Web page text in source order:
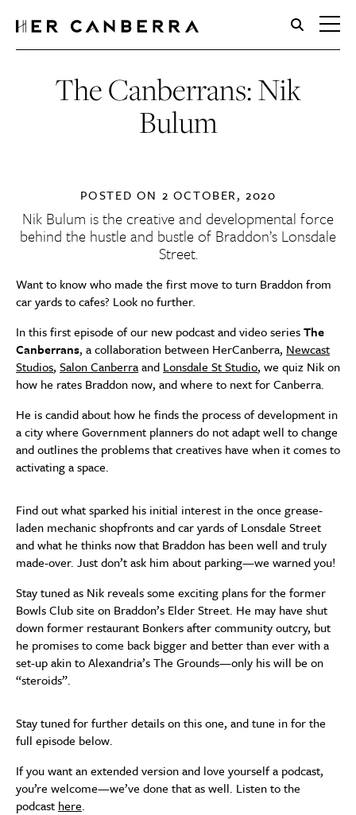
HerCanberra
The Canberrans: Nik
Bulum
POSTED ON 2 OCTOBER, 2020
Nik Bulum is the creative and developmental force
behind the hustle and bustle of Braddon’s Lonsdale
Street.
Want to know who made the first move to turn Braddon from
car yards to cafes? Look no further.
In this first episode of our new podcast and video seriesThe
Canberrans, a collaboration between HerCanberra, Newcast
Studios, Salon Canberraand Lonsdale St Studio, we quiz Nik on
how he rates Braddon now, and where to next for Canberra.
He is candid about how he finds the process of development in
a city where Government planners do not adapt well to change
and outlines the problems that creatives have when it comes to
activating a space.
Find out what sparked his initial interest in the once grease-
laden mechanic shopfronts and car yards of Lonsdale Street
and what he thinks now that Braddon has been well and truly
made-over. Just don’t ask him about parking—we warned you!
Stay tuned as Nik reveals some exciting plans for the former
Bowls Club site on Braddon’s Elder Street. He may have shut
down former restaurant Bonkers after community outcry, but
he promises to come back bigger and better than ever with a
set-up akin to Alexandria’s The Grounds—only his will be on
“steroids”.
Stay tuned for further details on this one, and tune in for the
full episode below.
If you want an extended version and love yourself a podcast,
you’re welcome—we’ve done that as well. Listen to the
podcast here.